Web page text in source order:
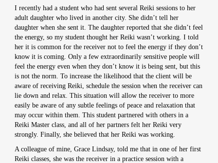
I recently had a student who had sent several Reiki sessions to her
adult daughter who lived in another city. She didn’t tell her
daughter when she sent it. The daughter reported that she didn’t feel
the energy, so my student thought her Reiki wasn’t working. I told
her it is common for the receiver not to feel the energy if they don’t
know it is coming. Only a few extraordinarily sensitive people will
feel the energy even when they don’t know it is being sent, but this
is not the norm. To increase the likelihood that the client will be
aware of receiving Reiki, schedule the session when the receiver can
lie down and relax. This situation will allow the receiver to more
easily be aware of any subtle feelings of peace and relaxation that
may occur within them. This student partnered with others in a
Reiki Master class, and all of her partners felt her Reiki very
strongly. Finally, she believed that her Reiki was working.
A colleague of mine, Grace Lindsay, told me that in one of her first
Reiki classes, she was the receiver in a practice session with a